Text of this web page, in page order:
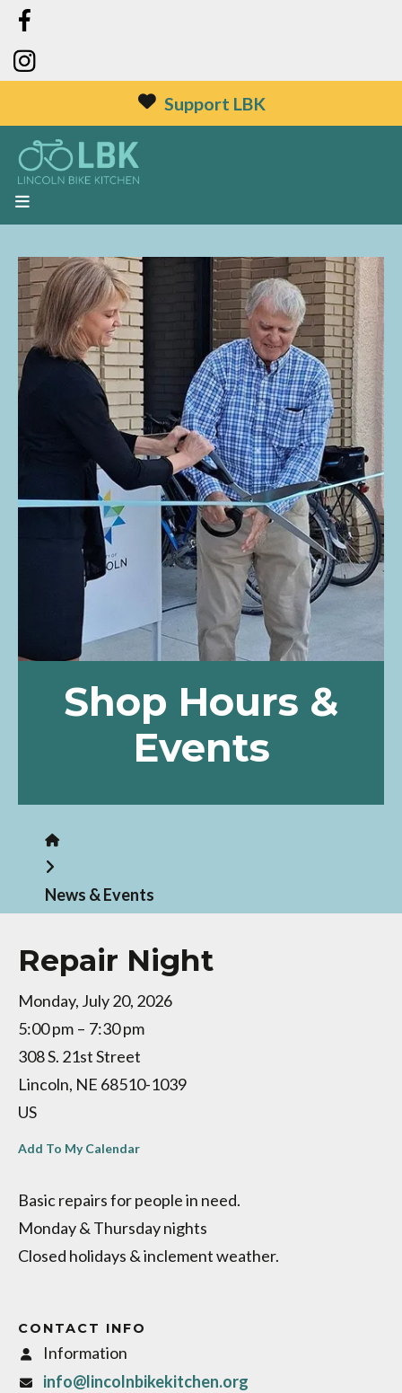
Support LBK
MENU
Shop Hours &
Events
Home
News & Events
Repair Night
Monday, July 20, 2026
5:00 pm
7:30 pm
308 S. 21st Street
Lincoln, NE 68510-1039
US
Add To My Calendar
Basic repairs for people in need.
Monday & Thursday nights
Closed holidays & inclement weather.
CONTACT INFO
Information
info@lincolnbikekitchen.org